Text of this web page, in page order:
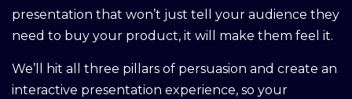
presentation that won’t just tell your audience they
need to buy your product, it will make them feel it.
We’ll hit all three pillars of persuasion and create an
interactive presentation experience, so your